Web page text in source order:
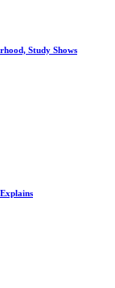
Study Shows